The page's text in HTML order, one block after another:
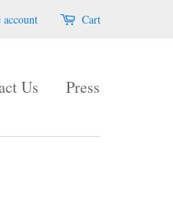
account Cart
Us Press